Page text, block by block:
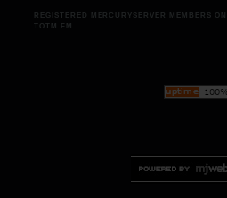
REGISTERED MERCURYSERVER MEMBERS
TOTM.FM